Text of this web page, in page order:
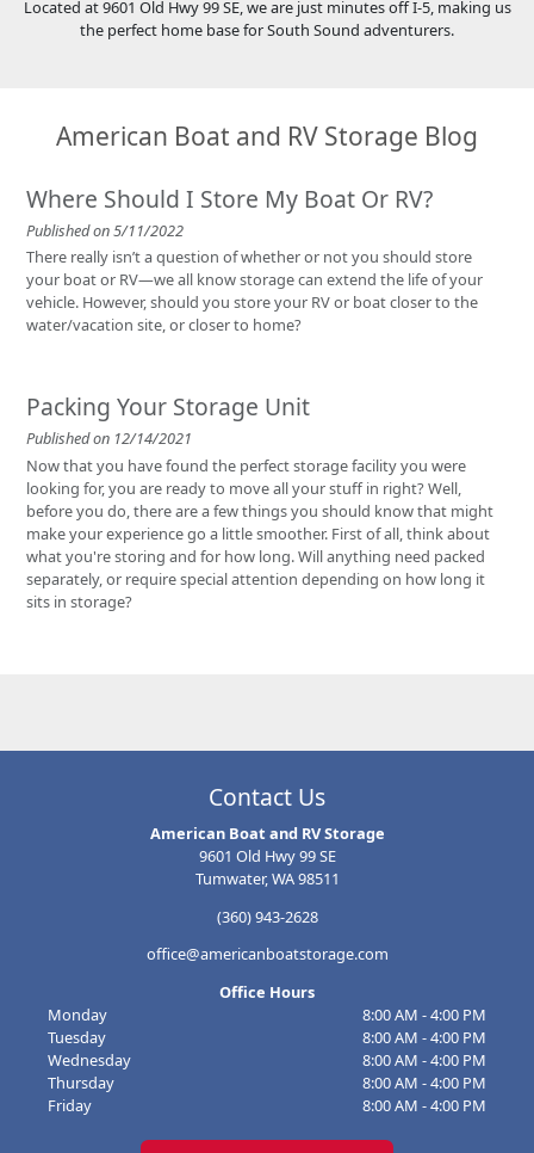
the perfect home base for South Sound adventurers.
American Boat and RV Storage Blog
Where Should I Store My Boat Or RV?
Published on 5/11/2022
vehicle. However, should you store your RV or boat closer to the
water/vacation site, or closer to home?
Packing Your Storage Unit
Published on 12/14/2021
Now that you have found the perfect storage facility you were
looking for, you are ready to move all your stuff in right? Well,
before you do, there are a few things you should know that might
Contact Us
American Boat and RV Storage
9601 Old Hwy 99 SE
office@americanboatstorage.com
Monday
8:00 AM - 4:00 PM